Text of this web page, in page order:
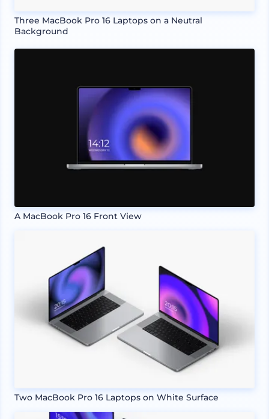
Three MacBook Pro 16 Laptops on a Neutral
Background
A MacBook Pro 16 Front View
Two MacBook Pro 16 Laptops on White Surface